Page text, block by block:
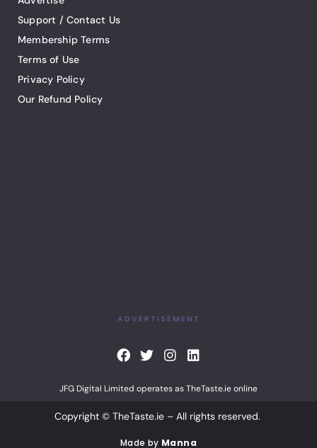
Support / Contact Us
Membership Terms
Terms of Use
Privacy Policy
Our Refund Policy
ADVERTISEMENT
F
e
b
o
o
T
t
e
r
I
t
g
L
k
e
d
JFG Digital Limited operates as TheTaste.ie online
Copyright © TheTaste.ie – All rights reserved.
Made by Manna